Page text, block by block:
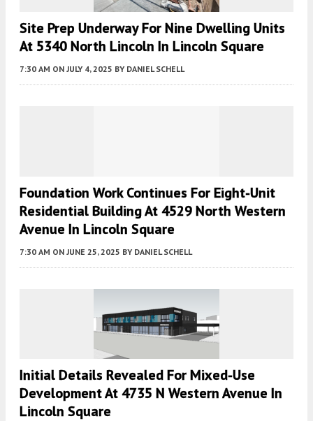
Site Prep Underway For Nine Dwelling Units
At 5340 North Lincoln In Lincoln Square
7:30 AM ON JULY 4, 2025 BY DANIEL SCHELL
Foundation Work Continues For Eight-Unit
Residential Building At 4529 North Western
Avenue In Lincoln Square
7:30 AM ON JUNE 25, 2025 BY DANIEL SCHELL
Initial Details Revealed For Mixed-Use
Development At 4735 N Western Avenue In
Lincoln Square